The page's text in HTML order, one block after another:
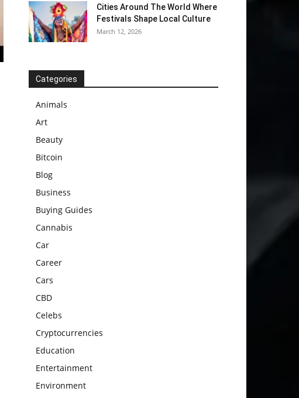
Cities Around The World Where
Festivals Shape Local Culture
March 12, 2026
Categories
Animals
Art
Beauty
Bitcoin
Blog
Business
Buying Guides
Cannabis
Car
Career
Cars
CBD
Celebs
Cryptocurrencies
Education
Entertainment
Environment